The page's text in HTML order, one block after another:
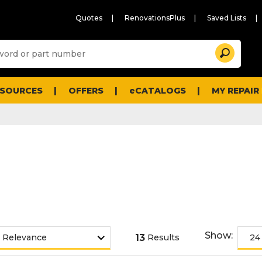
Quotes RenovationsPlus Saved Lists
and
Search
OFFERS eCATALOGS MY
13 Results Show: